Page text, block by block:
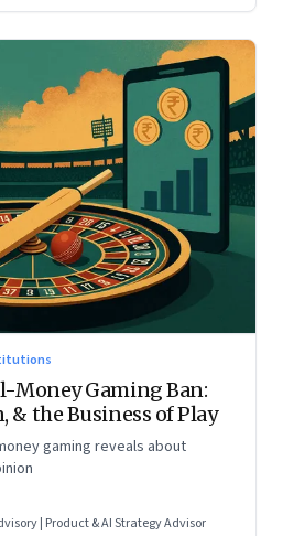
Money Gaming Ban:
& the Business of Play
gaming reveals about
| Product & AI Strategy Advisor